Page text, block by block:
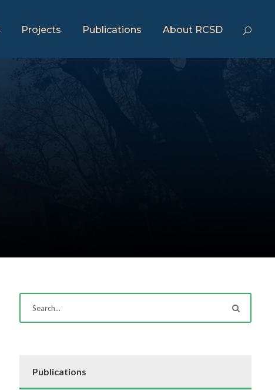
Projects Publications About RCSD
Publications